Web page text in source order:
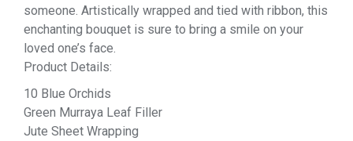
someone. Artistically wrapped and tied with ribbon, this
enchanting bouquet is sure to bring a smile on your
loved one’s face.
Product Details:
10 Blue Orchids
Green Murraya Leaf Filler
Jute Sheet Wrapping